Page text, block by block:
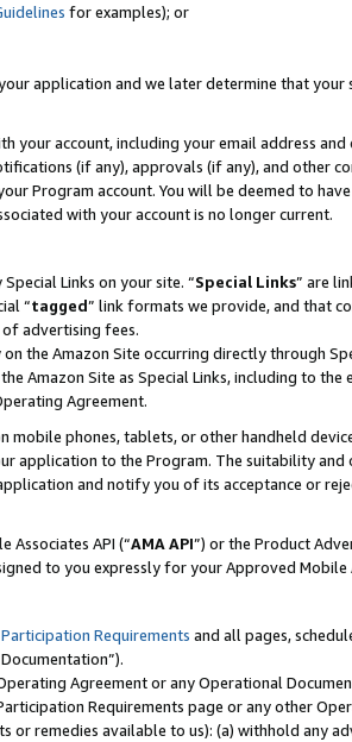
for examples); or
application and we later determine that your
your account, including your email address
(if any), approvals (if any), and other
Program account. You will be deemed to
with your account is no longer current.
Links on your site. “Special Links” are
“tagged” link formats we provide, and that
of advertising fees.
the Amazon Site occurring directly through
Site as Special Links, including to the
Agreement.
mobile phones, tablets, or other handheld
application to the Program. The suitability
and notify you of its acceptance or
Associates API (“AMA API”) or the Product
to you expressly for your Approved Mobile
Requirements and all pages,
Agreement or any Operational
Requirements page or any other
remedies available to us): (a) withhold any